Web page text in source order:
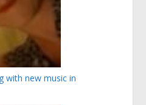
with new music in